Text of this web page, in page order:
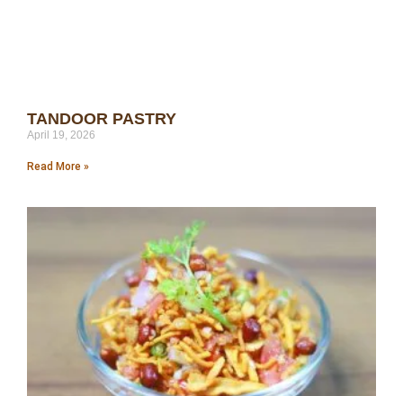
TANDOOR PASTRY
April 19, 2026
Read More »